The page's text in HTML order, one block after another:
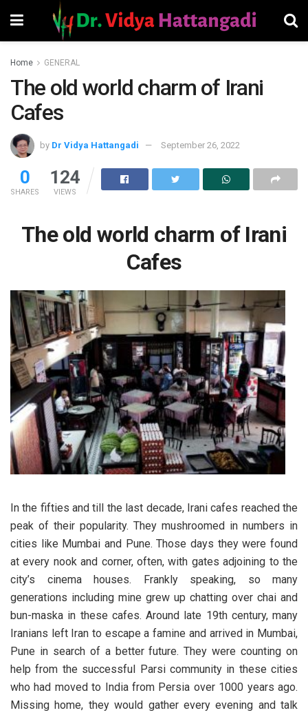
Home GENERAL
The old world charm of Irani
Cafes
by Dr Vidya Hattangadi September 26, 2022
0
SHARES
124
VIEWS
The old world charm of Irani
Cafes
In the fifties and till the last decade, Irani cafes reached the
peak of their popularity. They mushroomed in numbers in
cities like Mumbai and Pune. Those days they were found
at every nook and corner, often, with gates adjoining to the
city’s cinema houses. Frankly speaking, so many
generations including mine grew up chatting over chai and
bun-maska in these cafes. Around late 19th century, many
Iranians left Iran to escape a famine and arrived in Mumbai,
Pune in search of a better future. They were counting on
help from the successful Parsi community in these cities
who had moved to India from Persia over 1000 years ago.
Missing home, they would gather every evening and talk